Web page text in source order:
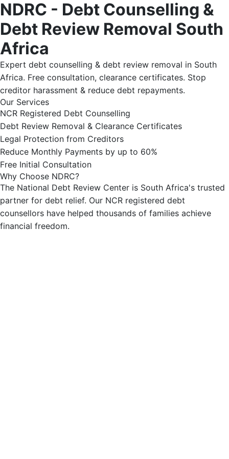
NDRC - Debt Counselling &
Debt Review Removal South
Africa
Expert debt counselling & debt review removal in South
Africa. Free consultation, clearance certificates. Stop
creditor harassment & reduce debt repayments.
Our Services
NCR Registered Debt Counselling
Debt Review Removal & Clearance Certificates
Legal Protection from Creditors
Reduce Monthly Payments by up to 60%
Free Initial Consultation
Why Choose NDRC?
The National Debt Review Center is South Africa's trusted
partner for debt relief. Our NCR registered debt
counsellors have helped thousands of families achieve
financial freedom.